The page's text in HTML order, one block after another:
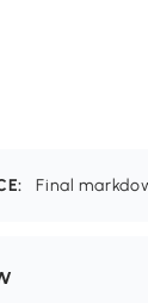
Final